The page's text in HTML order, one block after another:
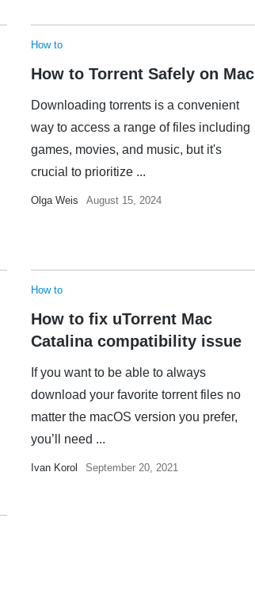
How to
How to Torrent Safely on Mac
Downloading torrents is a convenient
way to access a range of files including
games, movies, and music, but it's
crucial to prioritize ...
Olga Weis August 15, 2024
How to
How to fix uTorrent Mac
Catalina compatibility issue
If you want to be able to always
download your favorite torrent files no
matter the macOS version you prefer,
you’ll need ...
Ivan Korol September 20, 2021